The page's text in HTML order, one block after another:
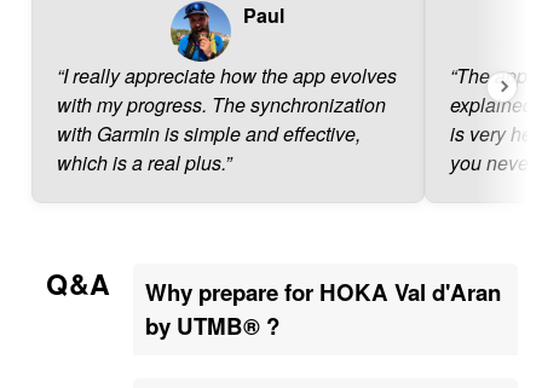
Paul
“I really appreciate how the app evolves
with my progress. The synchronization
with Garmin is simple and effective,
which is a real plus.”
“The app
is very
you never
Q&A
Why prepare for HOKA Val d'Aran
by UTMB® ?